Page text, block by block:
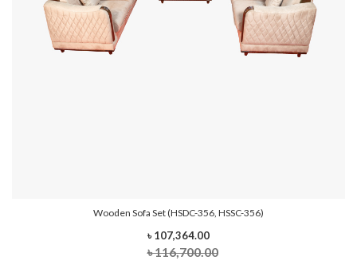
Wooden Sofa Set (HSDC-356, HSSC-356)
৳ 107,364.00
৳ 116,700.00